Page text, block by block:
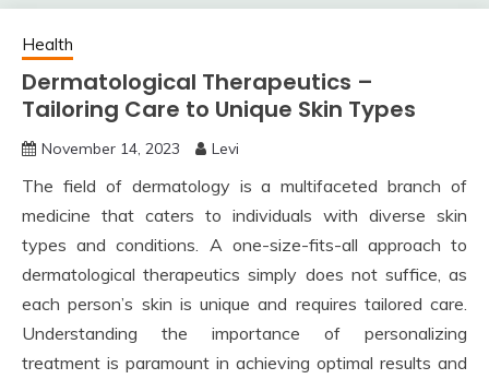
Health
Dermatological Therapeutics –
Tailoring Care to Unique Skin Types
November 14, 2023 Levi
The field of dermatology is a multifaceted branch of
medicine that caters to individuals with diverse skin
types and conditions. A one-size-fits-all approach to
dermatological therapeutics simply does not suffice, as
each person’s skin is unique and requires tailored care.
Understanding the importance of personalizing
treatment is paramount in achieving optimal results and